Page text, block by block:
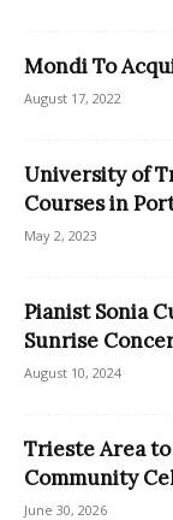
Mondi To
August 17, 2022
University of
Courses in
May 2, 2023
Pianist Sonia
Sunrise
August 10, 2024
Trieste Area
Community
June 30, 2026